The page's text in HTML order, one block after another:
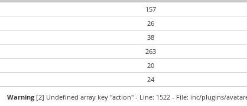
157
26
38
263
20
24
Warning [2] Undefined array key "action" - Line: 1522 - File: inc/plugins/